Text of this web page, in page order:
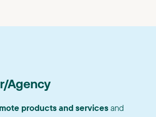
Agency
products and servicesand